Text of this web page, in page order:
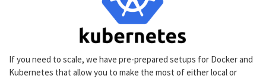
If you need to scale, we have pre-prepared setups for Docker and
Kubernetes that allow you to make the most of either local or